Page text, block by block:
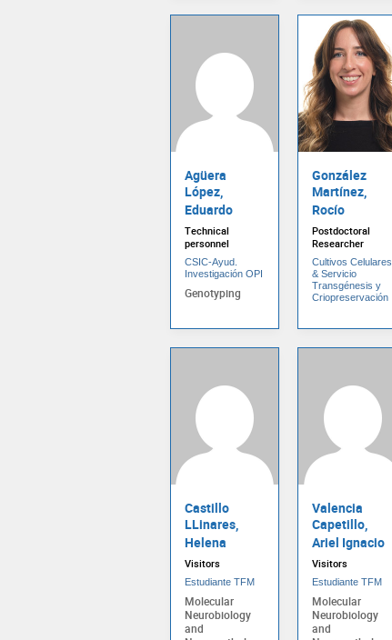
Agüera
López,
Eduardo
Technical
personnel
CSIC-Ayud.
Investigación OPI
Genotyping
González
Martínez,
Rocío
Postdoctoral
Researcher
Cultivos Celulares
& Servicio
Transgénesis y
Criopreservación
Castillo
LLinares,
Helena
Visitors
Estudiante TFM
Molecular
Neurobiology
and
Valencia
Capetillo,
Ariel Ignacio
Visitors
Estudiante TFM
Molecular
Neurobiology
and